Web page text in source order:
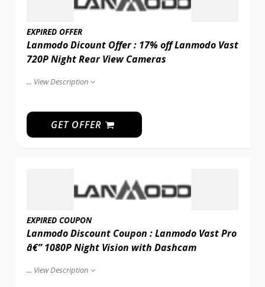
EXPIRED OFFER
Lanmodo Dicount Offer : 17% off Lanmodo Vast
720P Night Rear View Cameras
... View Description
GET OFFER
EXPIRED COUPON
Lanmodo Discount Coupon : Lanmodo Vast Pro
â€” 1080P Night Vision with Dashcam
... View Description